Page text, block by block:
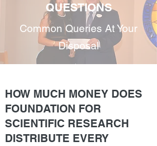
QUESTIONS
Common Queries At Your
Disposal
HOW MUCH MONEY DOES
FOUNDATION FOR
SCIENTIFIC RESEARCH
DISTRIBUTE EVERY